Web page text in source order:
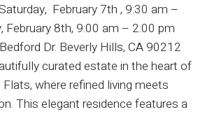
February 7th , 9:30 am –
February 8th, 9:00 am – 2:00 pm
Dr. Beverly Hills, CA 90212
curated estate in the heart of
where refined living meets
This elegant residence features a